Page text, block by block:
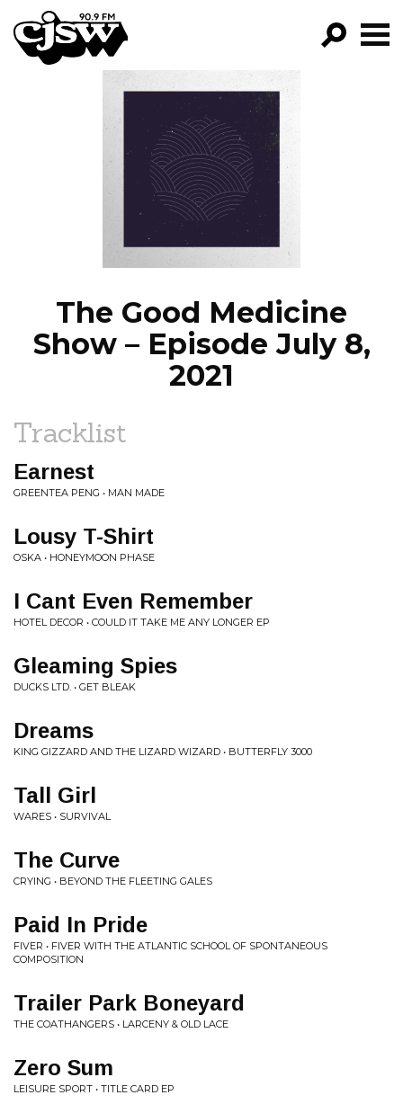
CJSW
FILTER BY:
PROGRAMS
EPISODES
NEWS
The Good Medicine
Show – Episode July 8,
2021
Tracklist
Earnest
GREENTEA PENG • MAN MADE
Lousy T-Shirt
OSKA • HONEYMOON PHASE
I Cant Even Remember
HOTEL DECOR • COULD IT TAKE ME ANY LONGER EP
Gleaming Spies
DUCKS LTD. • GET BLEAK
Dreams
KING GIZZARD AND THE LIZARD WIZARD • BUTTERFLY 3000
Tall Girl
WARES • SURVIVAL
The Curve
CRYING • BEYOND THE FLEETING GALES
Paid In Pride
FIVER • FIVER WITH THE ATLANTIC SCHOOL OF SPONTANEOUS
COMPOSITION
Trailer Park Boneyard
THE COATHANGERS • LARCENY & OLD LACE
Zero Sum
LEISURE SPORT • TITLE CARD EP